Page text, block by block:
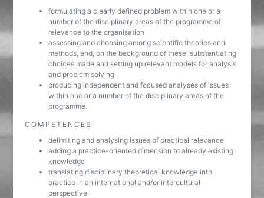
formulating a clearly defined problem within one or a
number of the disciplinary areas of the programme of
relevance to the organisation
assessing and choosing among scientific theories and
methods, and, on the background of these, substantiating
choices made and setting up relevant models for analysis
and problem solving
producing independent and focused analyses of issues
within one or a number of the disciplinary areas of the
programme.
COMPETENCES
delimiting and analysing issues of practical relevance
adding a practice-oriented dimension to already existing
knowledge
translating disciplinary theoretical knowledge into
practice in an international and/or intercultural
perspective